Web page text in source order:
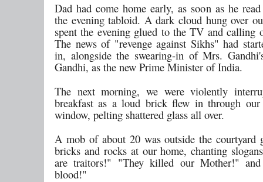
Dad had come home early, as soon as he
the evening tabloid. A dark cloud hung over
spent the evening glued to the TV and calling
The news of "revenge against Sikhs" had
in, alongside the swearing-in of Mrs.
Gandhi, as the new Prime Minister of India.
The next morning, we were violently
breakfast as a loud brick flew in through
window, pelting shattered glass all over.
A mob of about 20 was outside the courtyard
bricks and rocks at our home, chanting
are traitors!" "They killed our Mother!"
blood!"